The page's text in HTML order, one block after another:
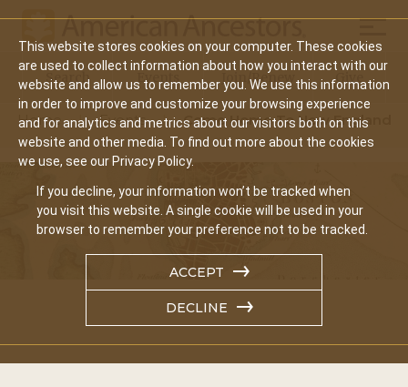
This website stores cookies on your computer. These cookies
are used to collect information about how you interact with our
website and allow us to remember you. We use this information
in order to improve and customize your browsing experience
and for analytics and metrics about our visitors both on this
website and other media. To find out more about the cookies
we use, see our Privacy Policy.
If you decline, your information won’t be tracked when
you visit this website. A single cookie will be used in your
browser to remember your preference not to be tracked.
ACCEPT
DECLINE
Main
navigation
Search Events Join/Renew Give
Home Events Come Home To New England